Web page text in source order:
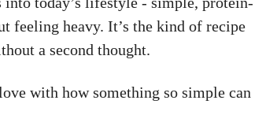
feeling heavy. It’s the kind of recipe
a second thought.
with how something so simple can